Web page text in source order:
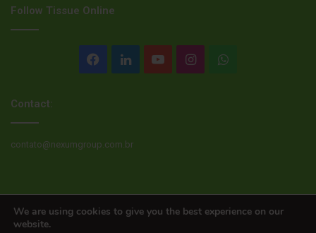
Follow Tissue Online
Facebook
LinkedInYouTubeInstagramWhatsApp
Contact:
contato@nexumgroup.com.br
We are using cookies to give you the best experience on our
website.